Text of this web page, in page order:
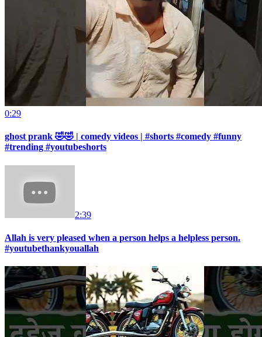
0:29
ghost prank 🤣🤣 | comedy videos | #shorts #comedy #funny
#trending #youtubeshorts
2:39
Allah is very pleased when a person helps a helpless person.
#youtubethankyouallah